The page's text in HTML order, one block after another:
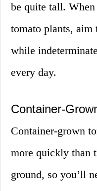
be quite tall.
tomato plants, aim
while
every day.
Container-
Container-grown
more quickly than
ground, so you’ll